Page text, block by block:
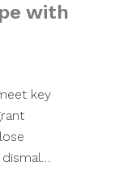
with
key